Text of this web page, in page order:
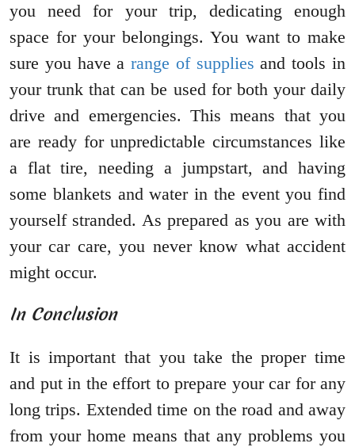
you need for your trip, dedicating enough
space for your belongings. You want to make
sure you have arange of supplies and tools in
your trunk that can be used for both your daily
drive and emergencies. This means that you
are ready for unpredictable circumstances like
a flat tire, needing a jumpstart, and having
some blankets and water in the event you find
yourself stranded. As prepared as you are with
your car care, you never know what accident
might occur.
In Conclusion
It is important that you take the proper time
and put in the effort to prepare your car for any
long trips. Extended time on the road and away
from your home means that any problems you